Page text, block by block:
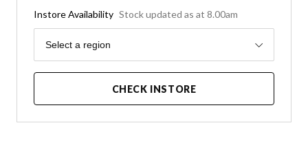
Instore Availability Stock updated as at 8.00am
Region
Select a region
CHECK INSTORE